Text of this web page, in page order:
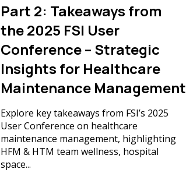
Part 2: Takeaways from
the 2025 FSI User
Conference – Strategic
Insights for Healthcare
Maintenance Management
Explore key takeaways from FSI’s 2025
User Conference on healthcare
maintenance management, highlighting
HFM & HTM team wellness, hospital
space...